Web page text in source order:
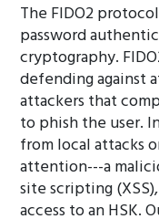
The FIDO2
password
cryptography.
defending against
attackers that
to phish the user.
from local attacks
attention---a
site scripting
access to an HSK.